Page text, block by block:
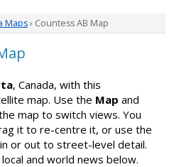
Maps› Countess AB Map
, Canada, with this
map. Use the Map and
map to switch views. You
it to re-centre it, or use the
or out to street-level detail.
and world news below.